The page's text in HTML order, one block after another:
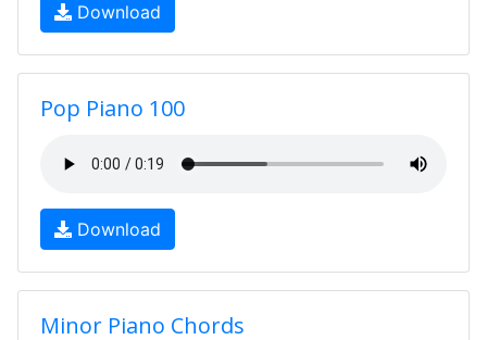
Download
Pop Piano 100
Download
Minor Piano Chords